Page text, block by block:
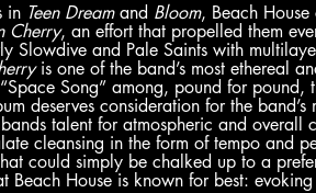
in Teen Dream and Bloom, Beach
Cherry, an effort that propelled them
Slowdive and Pale Saints with
is one of the band’s most ethereal
Song” among, pound for pound,
deserves consideration for the
talent for atmospheric and overall
cleansing in the form of tempo and
could simply be chalked up to a
Beach House is known for best: